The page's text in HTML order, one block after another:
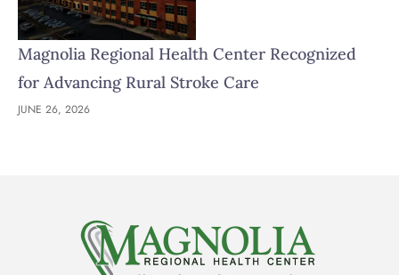
Magnolia Regional Health Center Recognized
for Advancing Rural Stroke Care
JUNE 26, 2026